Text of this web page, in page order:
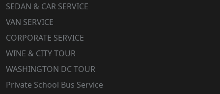
SEDAN & CAR SERVICE
VAN SERVICE
CORPORATE SERVICE
WINE & CITY TOUR
WASHINGTON DC TOUR
Private School Bus Service